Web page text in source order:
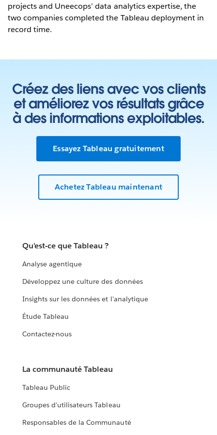
projects and Uneecops’ data analytics expertise, the
two companies completed the Tableau deployment in
record time.
Créez des liens avec vos clients
et améliorez vos résultats grâce
à des informations exploitables.
Essayez Tableau gratuitement
Achetez Tableau maintenant
Qu'est-ce que Tableau ?
Analyse agentique
Développez une culture des données
Insights sur les données et l'analytique
Étude Tableau
Contactez-nous
La communauté Tableau
Tableau Public
Groupes d'utilisateurs Tableau
Responsables de la Communauté